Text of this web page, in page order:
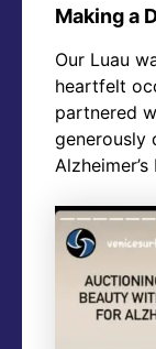
Making a
Our Luau
heartfelt
partnered
generously